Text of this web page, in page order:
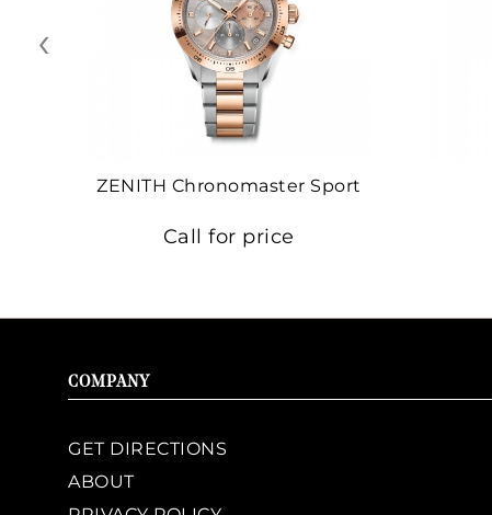
ZENITH Chronomaster Sport
Call for price
‹
COMPANY
GET DIRECTIONS
ABOUT